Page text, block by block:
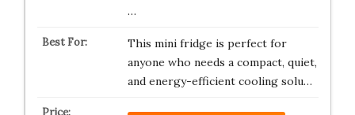
…
This mini fridge is perfect for
anyone who needs a compact, quiet,
and energy-efficient cooling solu…